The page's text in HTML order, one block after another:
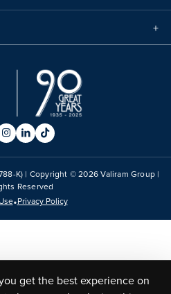
K) | Copyright ©2026Valiram Group |
Reserved
•Privacy Policy
get the best experience on